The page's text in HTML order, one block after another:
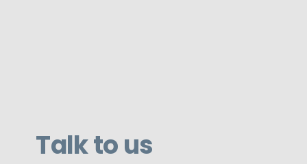
Talk to us